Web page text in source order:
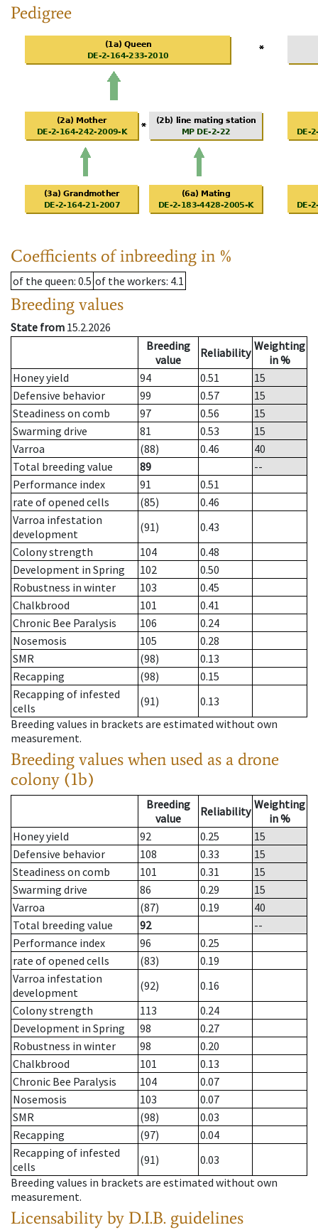
Pedigree
Coefficients of inbreeding in %
of the queen: 0.5 of the workers: 4.1
Breeding values
State from 15.2.2026
Breeding
value
Reliability Weighting
in %
Honey yield
94 0.51
15
Defensive behavior
99 0.57
15
Steadiness on comb
97 0.56
15
Swarming drive
81 0.53
15
Varroa
(88) 0.46
40
Total breeding value
89
--
Performance index
91
0.51
rate of opened cells
(85)
0.46
Varroa infestation
development
(91)
0.43
Colony strength
104
0.48
Development in Spring
102
0.50
Robustness in winter
103
0.45
Chalkbrood
101
0.41
Chronic Bee Paralysis
106
0.24
Nosemosis
105
0.28
SMR
(98)
0.13
Recapping
(98)
0.15
Recapping of infested
cells
(91)
0.13
Breeding values in brackets are estimated without own
measurement.
Breeding values when used as a drone
colony (1b)
Breeding
value
Reliability Weighting
in %
Honey yield
92 0.25
15
Defensive behavior
108 0.33
15
Steadiness on comb
101 0.31
15
Swarming drive
86 0.29
15
Varroa
(87) 0.19
40
Total breeding value
92
--
Performance index
96
0.25
rate of opened cells
(83)
0.19
Varroa infestation
development
(92)
0.16
Colony strength
113
0.24
Development in Spring
98
0.27
Robustness in winter
98
0.20
Chalkbrood
101
0.13
Chronic Bee Paralysis
104
0.07
Nosemosis
103
0.07
SMR
(98)
0.03
Recapping
(97)
0.04
Recapping of infested
cells
(91)
0.03
Breeding values in brackets are estimated without own
measurement.
Licensability by D.I.B. guidelines